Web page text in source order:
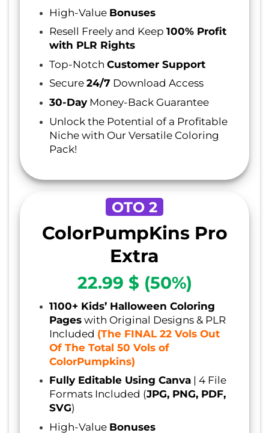
High-Value Bonuses
Resell Freely and Keep 100% Profit
with PLR Rights
Top-Notch Customer Support
Secure24/7 Download Access
30-DayMoney-Back Guarantee
Unlock the Potential of a Profitable
Niche with Our Versatile Coloring
Pack!
OTO 2
ColorPumpKins Pro
Extra
22.99 $ (50%)
1100+ Kids’ Halloween Coloring
Pageswith Original Designs & PLR
Included (The FINAL 22 Vols Out
Of The Total 50 Vols of
ColorPumpkins)
Fully Editable Using Canva| 4 File
Formats Included (JPG, PNG, PDF,
SVG)
High-Value Bonuses